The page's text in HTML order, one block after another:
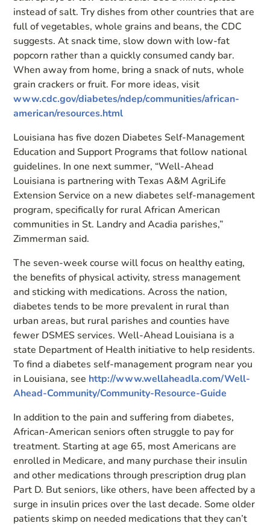
instead of salt. Try dishes from other countries that are
full of vegetables, whole grains and beans, the CDC
suggests. At snack time, slow down with low-fat
popcorn rather than a quickly consumed candy bar.
When away from home, bring a snack of nuts, whole
grain crackers or fruit. For more ideas, visit
www.cdc.gov/diabetes/ndep/communities/african-
american/resources.html
Louisiana has five dozen Diabetes Self-Management
Education and Support Programs that follow national
guidelines. In one next summer, “Well-Ahead
Louisiana is partnering with Texas A&M AgriLife
Extension Service on a new diabetes self-management
program, specifically for rural African American
communities in St. Landry and Acadia parishes,”
Zimmerman said.
The seven-week course will focus on healthy eating,
the benefits of physical activity, stress management
and sticking with medications. Across the nation,
diabetes tends to be more prevalent in rural than
urban areas, but rural parishes and counties have
fewer DSMES services. Well-Ahead Louisiana is a
state Department of Health initiative to help residents.
To find a diabetes self-management program near you
in Louisiana, see http://www.wellaheadla.com/Well-
Ahead-Community/Community-Resource-Guide
In addition to the pain and suffering from diabetes,
African-American seniors often struggle to pay for
treatment. Starting at age 65, most Americans are
enrolled in Medicare, and many purchase their insulin
and other medications through prescription drug plan
Part D. But seniors, like others, have been affected by a
surge in insulin prices over the last decade. Some older
patients skimp on needed medications that they can’t